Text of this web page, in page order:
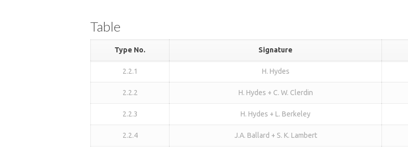
Table
Type No. Signature
2.2.1 H. Hydes
2.2.2 H. Hydes + C. W. Clerdin
2.2.3 H. Hydes + L. Berkeley
2.2.4 J.A. Ballard + S. K. Lambert